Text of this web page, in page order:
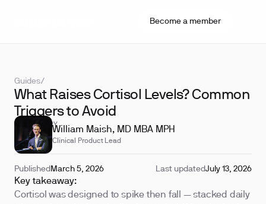
Become a member
Guides/
What Raises Cortisol Levels? Common
Triggers to Avoid
REVIEWED BY
William Maish, MD MBA MPH
Clinical Product Lead
Published March 5, 2026 Last updatedJuly 13, 2026
Key takeaway:
Cortisol was designed to spike then fall — stacked daily